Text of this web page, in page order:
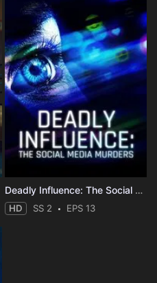
Deadly Influence: The Social Media Murders
HD SS 2 EPS 13